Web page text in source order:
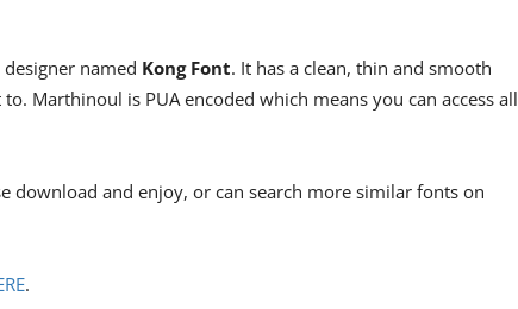
named Kong Font. It has a clean, thin and smooth
Marthinoul is PUA encoded which means you can access all
download and enjoy, or can search more similar fonts on
.